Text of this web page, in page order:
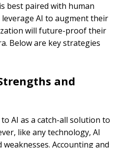
best paired with human
AI to augment their
will future-proof their
Below are key strategies
and
AI as a catch-all solution to
like any technology, AI
Accounting and